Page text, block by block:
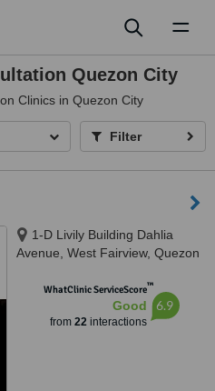
Quezon City
Clinics in Quezon City
Filter
1-D Livily Building Dahlia
Avenue, West Fairview, Quezon
WhatClinic ServiceScore™
Good
from 22interactions
6.9